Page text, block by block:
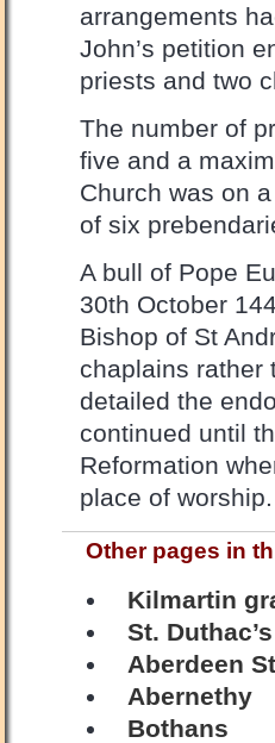
arrangements
John’s petition
priests and two
The number of
five and a
Church was on
of six
A bull of Pope
30th October
Bishop of St
chaplains rather
detailed the
continued until
Reformation
place of worship.
Other pages in
Kilmartin
St.
Aberdeen
Abernethy
Bothans